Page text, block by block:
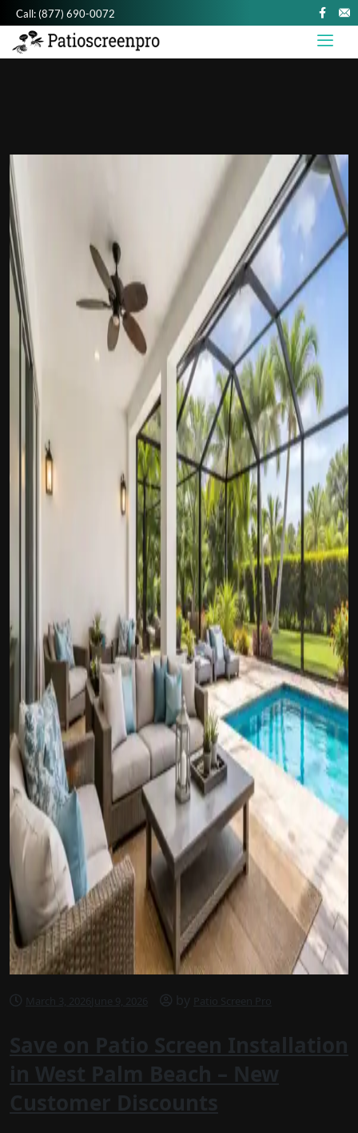
Call:(877) 690-0072
March 3, 2026 June 9, 2026 by Patio Screen Pro
Save on Patio Screen Installation
in West Palm Beach – New
Customer Discounts